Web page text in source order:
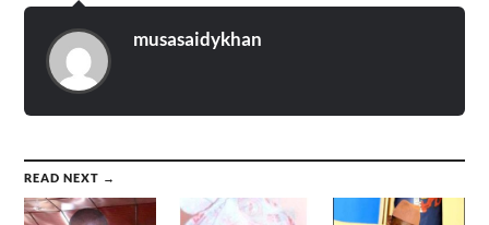
musasaidykhan
READ NEXT →